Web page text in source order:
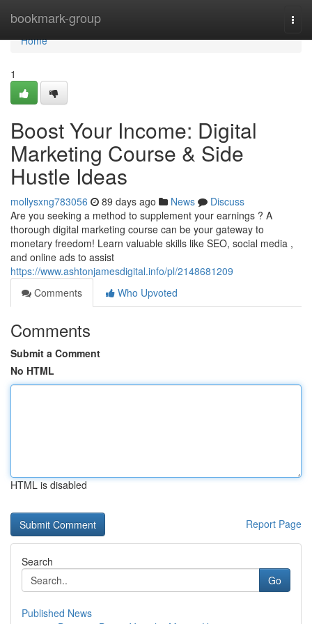
bookmark-group
Home
Home
1
Boost Your Income: Digital
Marketing Course & Side
Hustle Ideas
mollysxng783056 89 days ago News
Discuss
Are you seeking a method to supplement your earnings ? A
thorough digital marketing course can be your gateway to
monetary freedom! Learn valuable skills like SEO, social media ,
and online ads to assist
https://www.ashtonjamesdigital.info/pl/2148681209
Comments
Who Upvoted
Comments
Submit a Comment
No HTML
HTML is disabled
Report Page
Search
Go
Published News